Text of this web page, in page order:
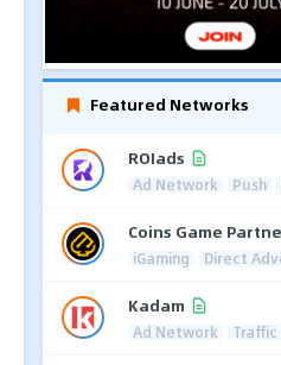
Featured Networks
ROIads
Ad Network Push
Coins Game
iGaming Direct
Kadam
Ad Network